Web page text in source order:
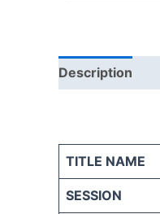
Description
TITLE NAME
SESSION